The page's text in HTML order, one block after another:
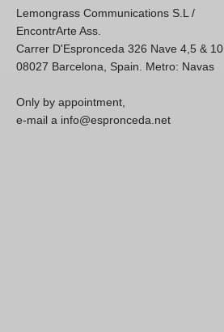
Lemongrass Communications S.L /
EncontrArte Ass.
Carrer D'Espronceda 326 Nave 4,5 & 10
08027 Barcelona, Spain. Metro: Navas
Only by appointment,
e-mail a info@espronceda.net